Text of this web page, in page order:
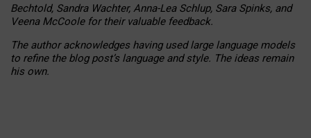
Bechtold, Sandra Wachter, Anna-Lea Schlup, Sara Spinks, and
Veena McCoole for their valuable feedback.
The author acknowledges having used large language models
to refine the blog post’s language and style. The ideas remain
his own.